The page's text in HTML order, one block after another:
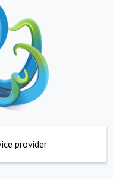
provider